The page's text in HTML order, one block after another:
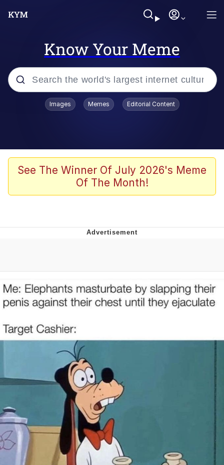
Know Your Meme
Popular searches
Memes
Akakichi no Eleven Redraws
Me
Evelyn Smith Smiling /
Evelynsmithhhhh Stare
Can't, We Don't Know How To Do It
Images Memes Editorial Content
See The Winner Of July 2026's Meme
Of The Month!